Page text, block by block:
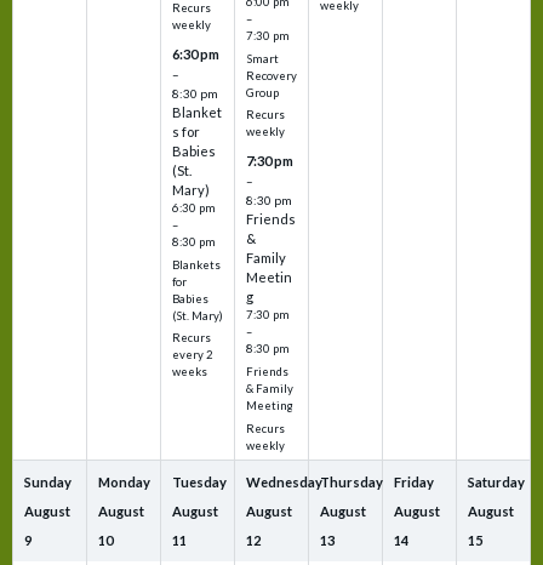
Recurs
weekly
6:30 pm
–
8:30 pm
Blanket
s for
Babies
(St.
Mary)
6:30 pm
–
8:30 pm
Blankets
for
Babies
(St. Mary)
Recurs
every 2
weeks
–
7:30 pm
Smart
Recovery
Group
Recurs
weekly
7:30 pm
–
8:30 pm
Friends
&
Family
Meetin
g
7:30 pm
–
8:30 pm
Friends
& Family
Meeting
Recurs
weekly
weekly
Sunday
August
9
Monday
August
10
Tuesday
August
11
Wednesday
August
12
Thursday
August
13
Friday
August
14
Saturday
August
15